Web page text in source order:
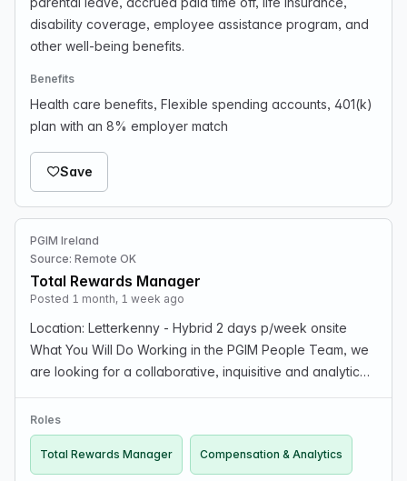
disability coverage, employee assistance program, and
other well-being benefits.
Benefits
Health care benefits, Flexible spending accounts, 401(k)
plan with an 8% employer match
Save
PGIM Ireland
Source: Remote OK
Total Rewards Manager
Posted 1 month, 1 week ago
Location: Letterkenny - Hybrid 2 days p/week onsite
What You Will Do Working in the PGIM People Team, we
are looking for a collaborative, inquisitive and analytical
Compensation & Analytics within PGIM To…
Roles
Total Rewards Manager Compensation & Analytics